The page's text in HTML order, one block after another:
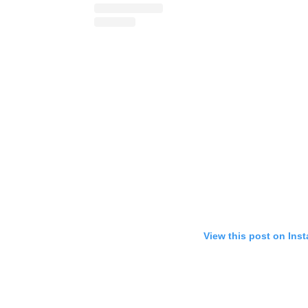
View this post on